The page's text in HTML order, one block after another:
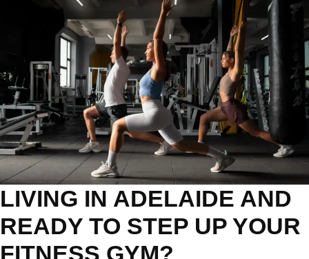
in
Adelaide
Near
You
LIVING IN ADELAIDE AND
READY TO STEP UP YOUR